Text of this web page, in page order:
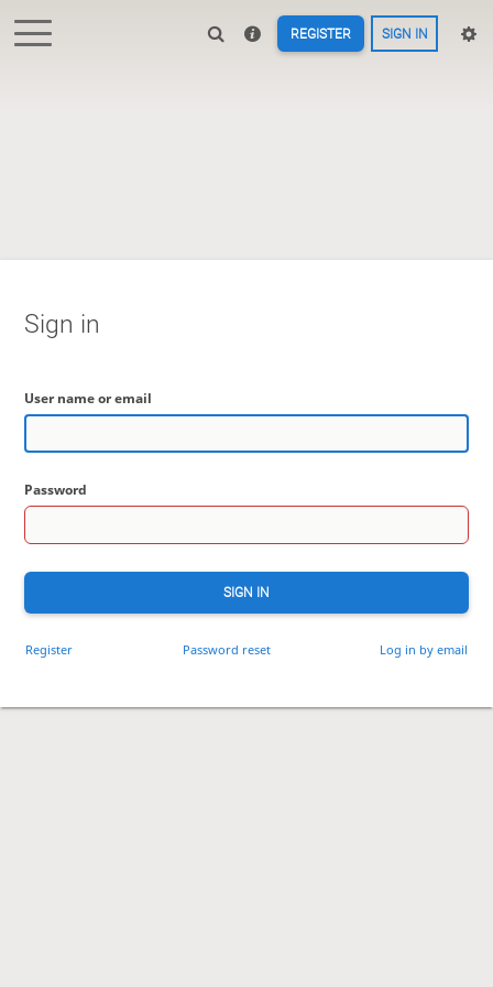
REGISTER SIGN IN
Sign in
User name or email
Password
SIGN IN
Register Password reset Log in by email